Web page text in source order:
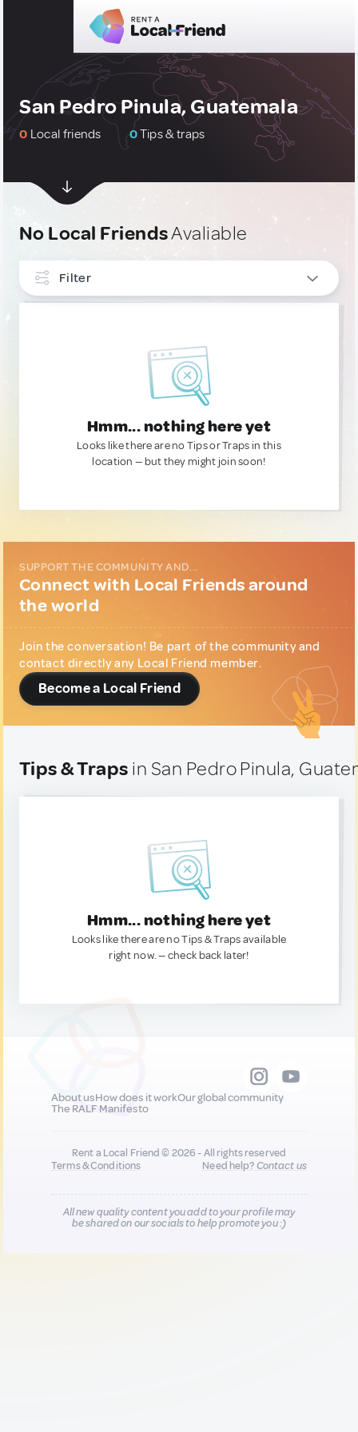
San Pedro Pinula, Guatemala
0 Local friends 0Tips & traps
No Local FriendsAvaliable
Filter
Hmm... nothing here yet
Looks like there are no Tips or Traps in this
location — but they might join soon!
SUPPORT THE COMMUNITY AND...
Connect with Local Friends around
the world
Join the conversation! Be part of the community and
contact directly any Local Friend member.
Become a Local Friend
Tips & Traps in San Pedro Pinula,
Hmm... nothing here yet
Looks like there are no Tips & Traps available
right now. — check back later!
About usHow does it workOur global community
The RALF Manifesto
Rent a Local Friend © 2026 - All rights reserved
Terms & Conditions
Need help?Contact us
All new quality content you add to your profile may
be shared on our socials to help promote you :)